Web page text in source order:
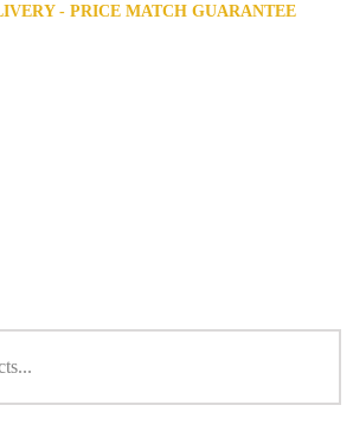
- PRICE MATCH GUARANTEE